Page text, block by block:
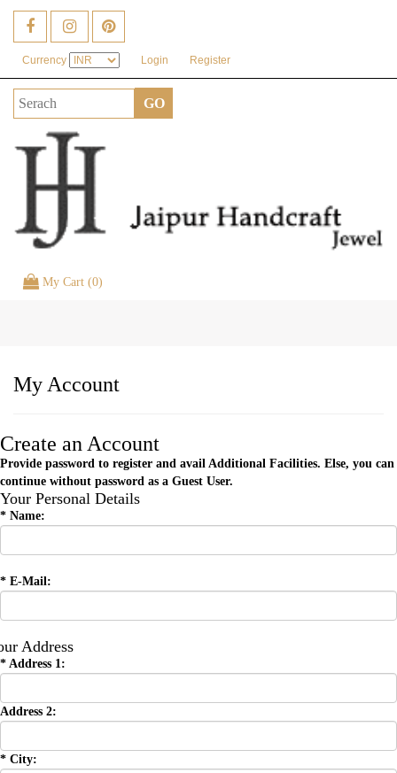
Currency Login Register
My Cart (0)
My Account
Create an Account
Provide password to register and avail Additional Facilities. Else, you can
continue without password as a Guest User.
Your Personal Details
* Name:
* E-Mail:
Address
* Address 1:
Address 2:
* City: